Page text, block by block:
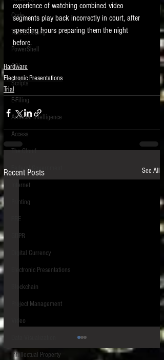
Code
Text Encoding
PowerShell
SQL
Scripts
E-Filing
Artificial Intelligence
Access
The Cloud
Federal Government
Internet
Printing
FRE
GDPR
Digital Currency
Electronic Presentations
Blockchain
Project Management
Video
Intellectual Property
experience of watching combined video
segments play back incorrectly in court, after
spending hours preparing them the night
before.
Hardware
Electronic Presentations
Trial
Recent Posts See All